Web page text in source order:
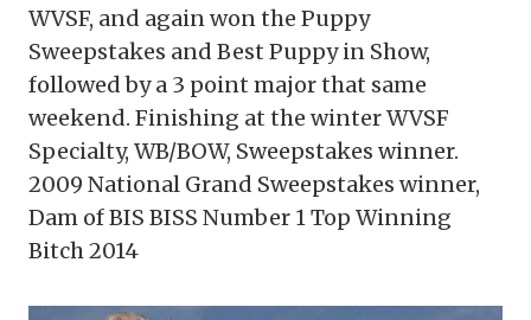
WVSF, and again won the Puppy
Sweepstakes and Best Puppy in Show,
followed by a 3 point major that same
weekend. Finishing at the winter WVSF
Specialty, WB/BOW, Sweepstakes winner.
2009 National Grand Sweepstakes winner,
Dam of BIS BISS Number 1 Top Winning
Bitch 2014